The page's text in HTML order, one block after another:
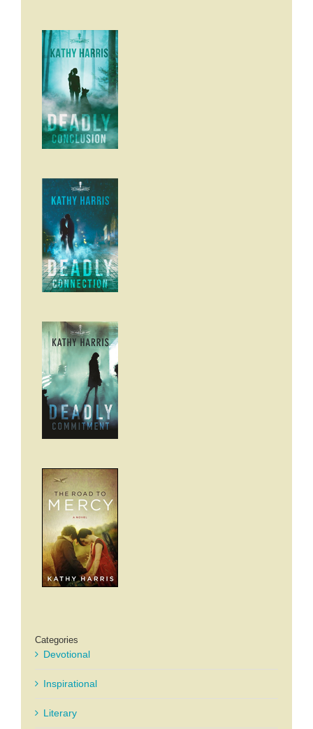
Categories
Devotional
Inspirational
Literary